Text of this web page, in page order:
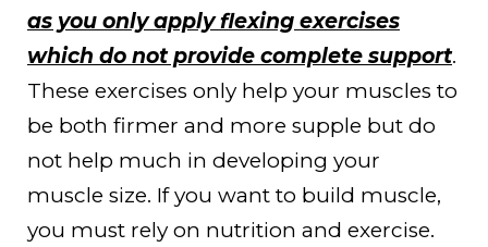
as you only apply flexing exercises
which do not provide complete support.
These exercises only help your muscles to
be both firmer and more supple but do
not help much in developing your
muscle size. If you want to build muscle,
you must rely on nutrition and exercise.